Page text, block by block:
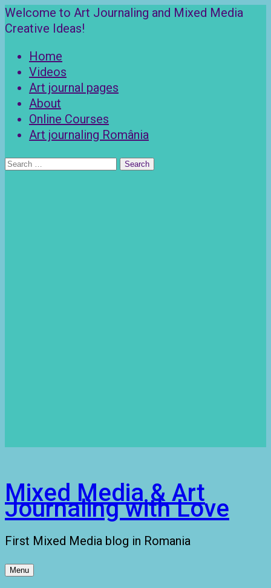
Skip
to
Welcome to Art Journaling and Mixed Media
Creative Ideas!
Home
Videos
Art journal pages
About
Online Courses
Art journaling România
Search
Mixed Media & Art
Journaling with Love
First Mixed Media blog in Romania
Menu